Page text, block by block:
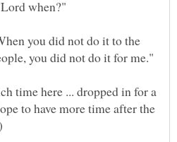
you did not do it to the
time here ... dropped in for a
to have more time after the